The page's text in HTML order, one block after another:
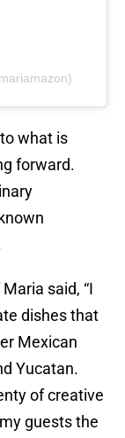
what is
forward.
said, “I
dishes that
Mexican
Yucatan.
of creative
guests the